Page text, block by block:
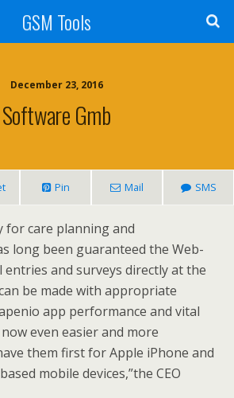
GSM Tools
December 23, 2016
Software Gmb
Pin Mail SMS
for care planning and
long been guaranteed the Web-
entries and surveys directly at the
be made with appropriate
app performance and vital
even easier and more
them first for Apple iPhone and
mobile devices,”the CEO